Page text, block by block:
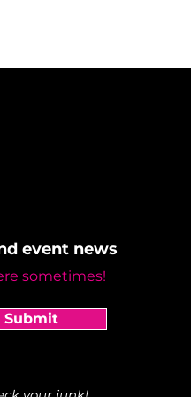
event news
sometimes!
Submit